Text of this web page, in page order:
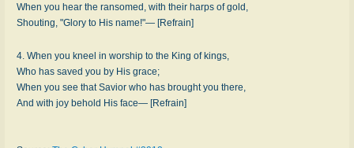
When you hear the ransomed, with their harps of gold,
Shouting, "Glory to His name!"— [Refrain]
4. When you kneel in worship to the King of kings,
Who has saved you by His grace;
When you see that Savior who has brought you there,
And with joy behold His face— [Refrain]